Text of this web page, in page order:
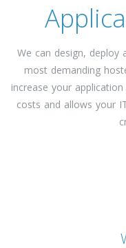
We can design,
most demanding
increase your
costs and allows your